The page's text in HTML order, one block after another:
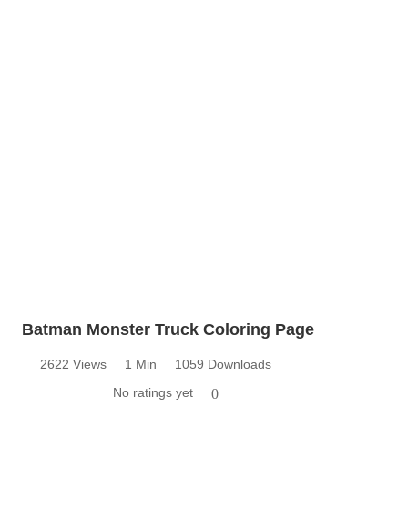
Batman Monster Truck Coloring Page
2622 Views 1 Min
1059 Downloads
No ratings yet
0